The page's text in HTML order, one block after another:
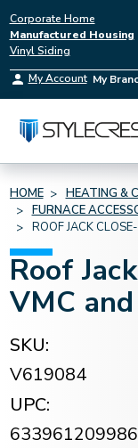
Corporate Home
Manufactured Housing
Vinyl Siding
My Account My
HOME HEATING &
FURNACE
ROOF JACK
Roof
VMC
SKU:
V619084
UPC:
633961209986